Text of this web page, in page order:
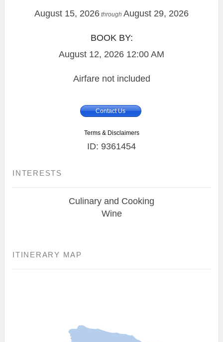
August 15, 2026 through August 29, 2026
BOOK BY:
August 12, 2026 12:00 AM
Airfare not included
Contact Us
Terms & Disclaimers
ID: 9361454
INTERESTS
Culinary and Cooking
Wine
ITINERARY MAP